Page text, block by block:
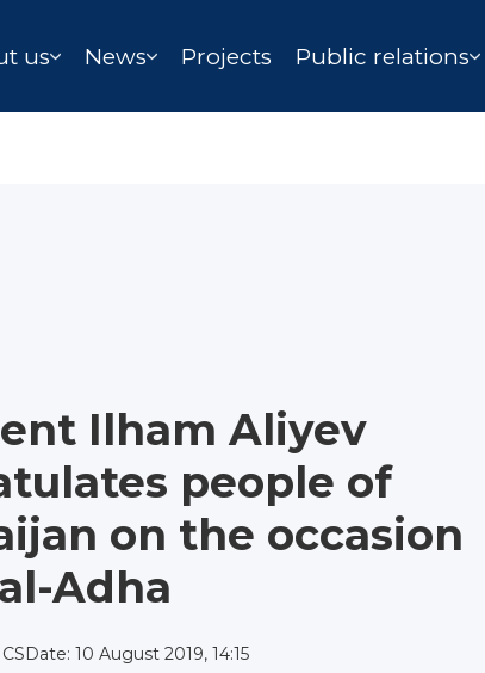
us News Projects Public relations
Ilham Aliyev
people of
on the occasion
Adha
Date: 10 August 2019, 14:15